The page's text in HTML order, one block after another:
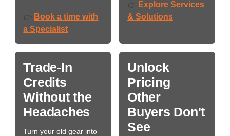
👉 Book a time with
a Specialist
👉 Explore Services
& Solutions
Trade-In
Credits
Without the
Headaches
Turn your old gear into
Unlock
Pricing
Other
Buyers Don't
See